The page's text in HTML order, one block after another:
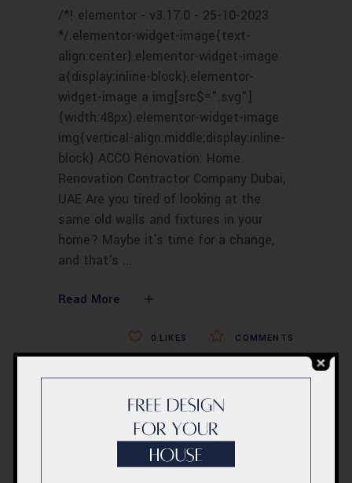
/*! elementor - v3.17.0 - 25-10-2023
*/.elementor-widget-image{text-
align:center}.elementor-widget-image
a{display:inline-block}.elementor-
widget-image a img[src$=".svg"]
{width:48px}.elementor-widget-image
img{vertical-align:middle;display:inline-
block} ACCO Renovation: Home
Renovation Contractor Company Dubai,
UAE Are you tired of looking at the
same old walls and fixtures in your
home? Maybe it's time for a change,
and that's
Read More
COMMENTS
0 LIKES